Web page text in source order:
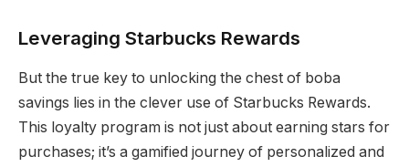
Leveraging Starbucks Rewards
But the true key to unlocking the chest of boba
savings lies in the clever use of Starbucks Rewards.
This loyalty program is not just about earning stars for
purchases; it’s a gamified journey of personalized and